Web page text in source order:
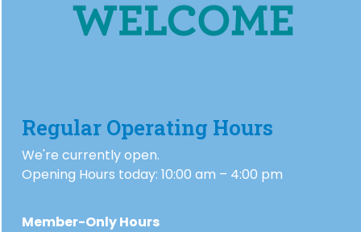
Regular Operating Hours
We're currently open.
Opening Hours today: 10:00 am – 4:00 pm
Member-Only Hours